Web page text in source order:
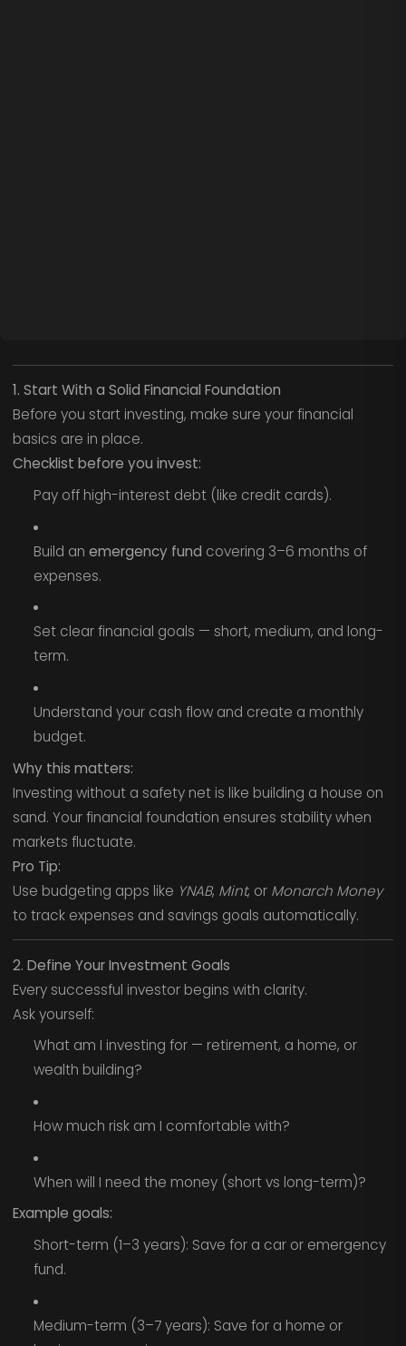
1. Start With a Solid Financial Foundation
Before you start investing, make sure your financial
basics are in place.
Checklist before you invest:
Pay off high-interest debt (like credit cards).
Build an emergency fund covering 3–6 months of
expenses.
Set clear financial goals — short, medium, and long-
term.
Understand your cash flow and create a monthly
budget.
Why this matters:
Investing without a safety net is like building a house on
sand. Your financial foundation ensures stability when
markets fluctuate.
Pro Tip:
Use budgeting apps like YNAB, Mint, or Monarch Money
to track expenses and savings goals automatically.
2. Define Your Investment Goals
Every successful investor begins with clarity.
Ask yourself:
What am I investing for — retirement, a home, or
wealth building?
How much risk am I comfortable with?
When will I need the money (short vs long-term)?
Example goals:
Short-term (1–3 years): Save for a car or emergency
fund.
Medium-term (3–7 years): Save for a home or